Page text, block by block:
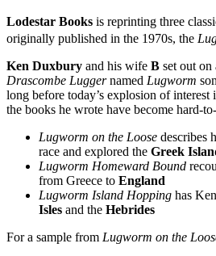
Lodestar Books is reprinting three
originally published in the 1970s, the
Ken Duxbury and his wife B set out on
Drascombe Luggernamed Lugworm
long before today’s explosion of interest
the books he wrote have become hard-
Lugworm on the Loose describes
race and explored the Greek
Lugworm Homeward Bound
from Greece to England
Lugworm Island Hopping has
Isles and the Hebrides
For a sample from Lugworm on the